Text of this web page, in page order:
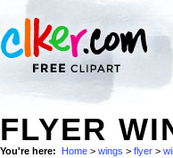
FLYER
You're here: Home > wings > flyer >